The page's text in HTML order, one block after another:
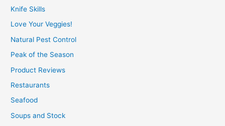
Knife Skills
Love Your Veggies!
Natural Pest Control
Peak of the Season
Product Reviews
Restaurants
Seafood
Soups and Stock